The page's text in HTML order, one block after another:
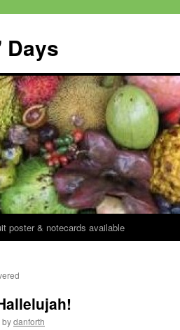
Days
poster & notecards available
bydanforth